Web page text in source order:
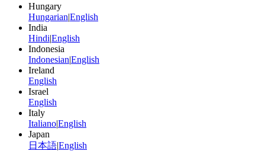
Hungary
Hungarian|English
India
Hindi|English
Indonesia
Indonesian|English
Ireland
English
Israel
English
Italy
Italiano|English
Japan
日本語|English